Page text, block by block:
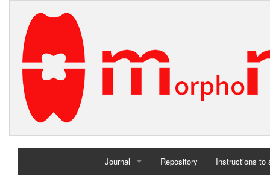
Journal Repository Instructions to